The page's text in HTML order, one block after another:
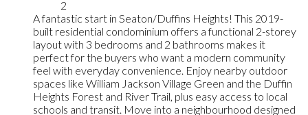
2
A fantastic start in Seaton/Duffins Heights! This 2019-
built residential condominium offers a functional 2-storey
layout with 3 bedrooms and 2 bathrooms makes it
perfect for the buyers who want a modern community
feel with everyday convenience. Enjoy nearby outdoor
spaces like William Jackson Village Green and the Duffin
Heights Forest and River Trail, plus easy access to local
schools and transit. Move into a neighbourhood designed